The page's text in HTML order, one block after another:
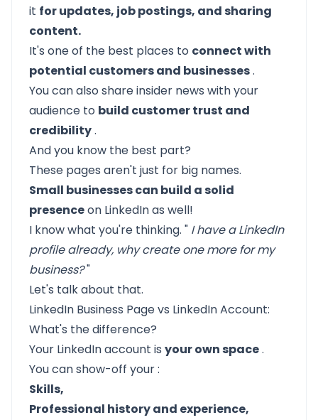
it for updates, job postings, and sharing
content.
It's one of the best places to connect with
potential customers and businesses.
You can also share insider news with your
audience to build customer trust and
credibility.
And you know the best part?
These pages aren't just for big names.
Small businesses can build a solid
presenceon LinkedIn as well!
I know what you're thinking. " I have a LinkedIn
profile already, why create one more for my
business?"
Let's talk about that.
LinkedIn Business Page vs LinkedIn Account:
What's the difference?
Your LinkedIn account is your own space.
You can show-off your :
Skills,
Professional history and experience,